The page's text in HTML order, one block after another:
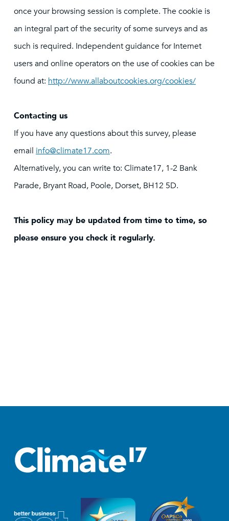
once your browsing session is complete. The cookie is
an integral part of the security of some surveys and as
such is required. Independent guidance for Internet
users and online operators on the use of cookies can be
found at: http://www.allaboutcookies.org/cookies/
Contacting us
If you have any questions about this survey, please
email info@climate17.com.
Alternatively, you can write to: Climate17, 1-2 Bank
Parade, Bryant Road, Poole, Dorset, BH12 5D.
This policy may be updated from time to time, so
please ensure you check it regularly.